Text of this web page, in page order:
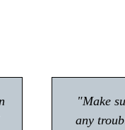
"Atty
looking